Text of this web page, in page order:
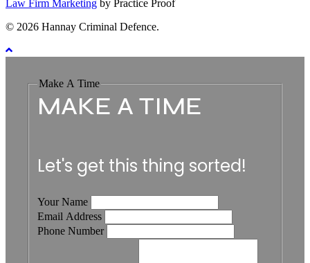
Law Firm Marketing by Practice Proof
© 2026 Hannay Criminal Defence.
Make A Time
MAKE A TIME
Let's get this thing sorted!
Your Name
Email Address
Phone Number